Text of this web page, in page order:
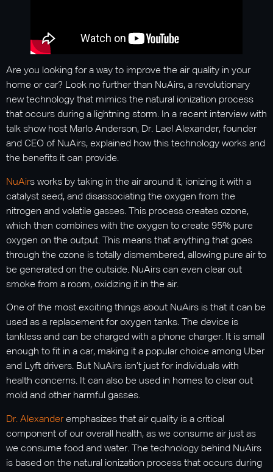
Are you looking for a way to improve the air quality in your
home or car? Look no further than NuAirs, a revolutionary
new technology that mimics the natural ionization process
that occurs during a lightning storm. In a recent interview with
talk show host Marlo Anderson, Dr. Lael Alexander, founder
and CEO of NuAirs, explained how this technology works and
the benefits it can provide.
NuAirs works by taking in the air around it, ionizing it with a
catalyst seed, and disassociating the oxygen from the
nitrogen and volatile gasses. This process creates ozone,
which then combines with the oxygen to create 95% pure
oxygen on the output. This means that anything that goes
through the ozone is totally dismembered, allowing pure air to
be generated on the outside. NuAirs can even clear out
smoke from a room, oxidizing it in the air.
One of the most exciting things about NuAirs is that it can be
used as a replacement for oxygen tanks. The device is
tankless and can be charged with a phone charger. It is small
enough to fit in a car, making it a popular choice among Uber
and Lyft drivers. But NuAirs isn’t just for individuals with
health concerns. It can also be used in homes to clear out
mold and other harmful gasses.
Dr. Alexanderemphasizes that air quality is a critical
component of our overall health, as we consume air just as
we consume food and water. The technology behind NuAirs
is based on the natural ionization process that occurs during